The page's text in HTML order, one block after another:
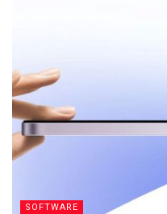
SOFTWARE